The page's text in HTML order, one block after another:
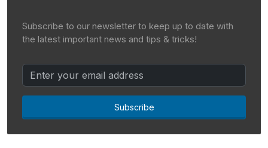
Subscribe to our newsletter to keep up to date with
the latest important news and tips & tricks!
Subscribe